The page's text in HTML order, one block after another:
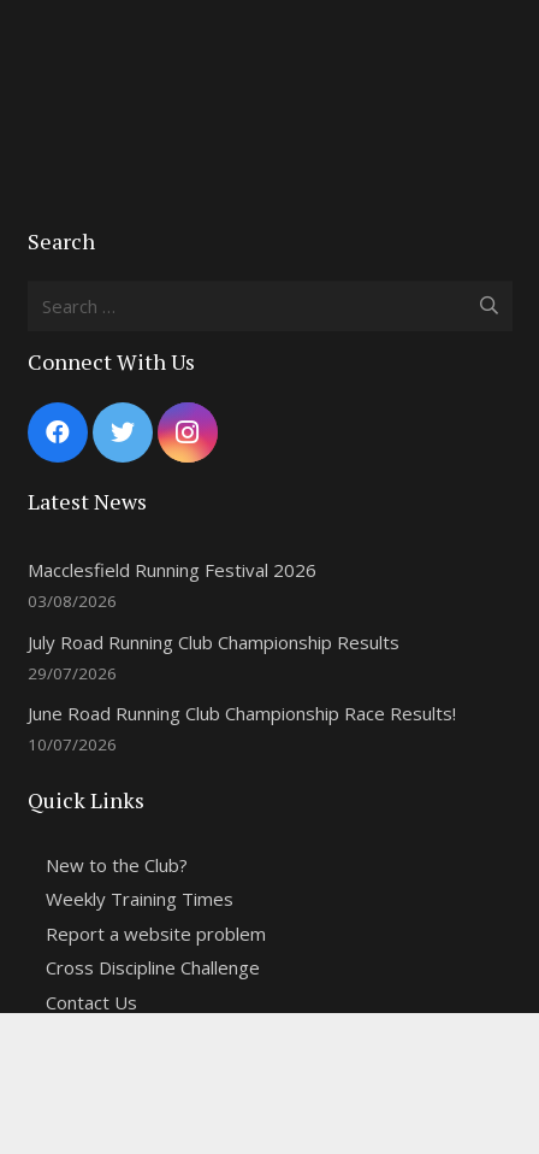
Search
Search
Connect With Us
Latest News
Macclesfield Running Festival 2026
03/08/2026
July Road Running Club Championship Results
29/07/2026
June Road Running Club Championship Race Results!
10/07/2026
Quick Links
New to the Club?
Weekly Training Times
Report a website problem
Cross Discipline Challenge
Contact Us